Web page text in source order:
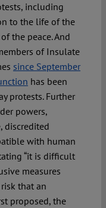
including
to the life of the
the peace. And
of Insulate
since September
has been
protests. Further
powers,
discredited
with human
“it is difficult
measures
that an
proposed, the